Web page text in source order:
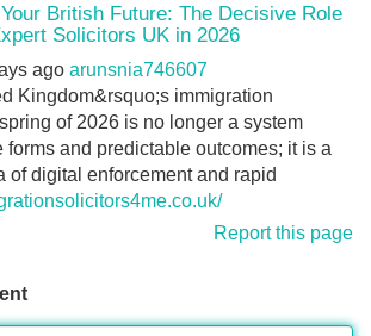
British Future: The Decisive Role
Solicitors UK in 2026
ago arunsnia746607
Kingdom&rsquo;s immigration
of 2026 is no longer a system
forms and predictable outcomes; it is a
of digital enforcement and rapid
Report this page